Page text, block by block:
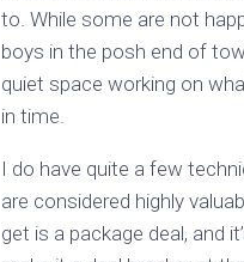
to. While some are not
boys in the posh end of
quiet space working on
in time.
I do have quite a few
are considered highly
get is a package deal, and